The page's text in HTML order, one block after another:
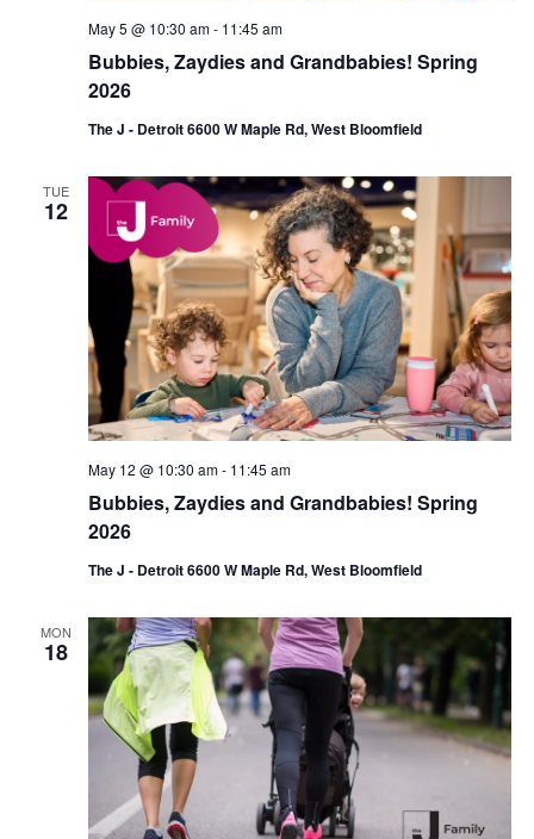
a
g
a
t
i
o
n
Bubbies, Zaydies and Grandbabies! Spring
2026
May 5 @ 10:30 am- 11:45 am
The J - Detroit 6600 W Maple Rd, West Bloomfield
TUE
12
Bubbies, Zaydies and Grandbabies! Spring
2026
May 12 @ 10:30 am- 11:45 am
The J - Detroit 6600 W Maple Rd, West Bloomfield
MON
18